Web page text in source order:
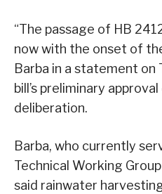
“The passage of HB
now with the onset of
Barba in a statement
bill’s preliminary
deliberation.
Barba, who currently
Technical Working
said rainwater